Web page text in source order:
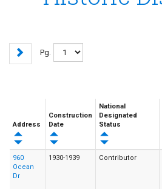
Pg.
Address
Construction
Date
National
Designated
Status
960
Ocean
Dr
1930-1939 Contributor